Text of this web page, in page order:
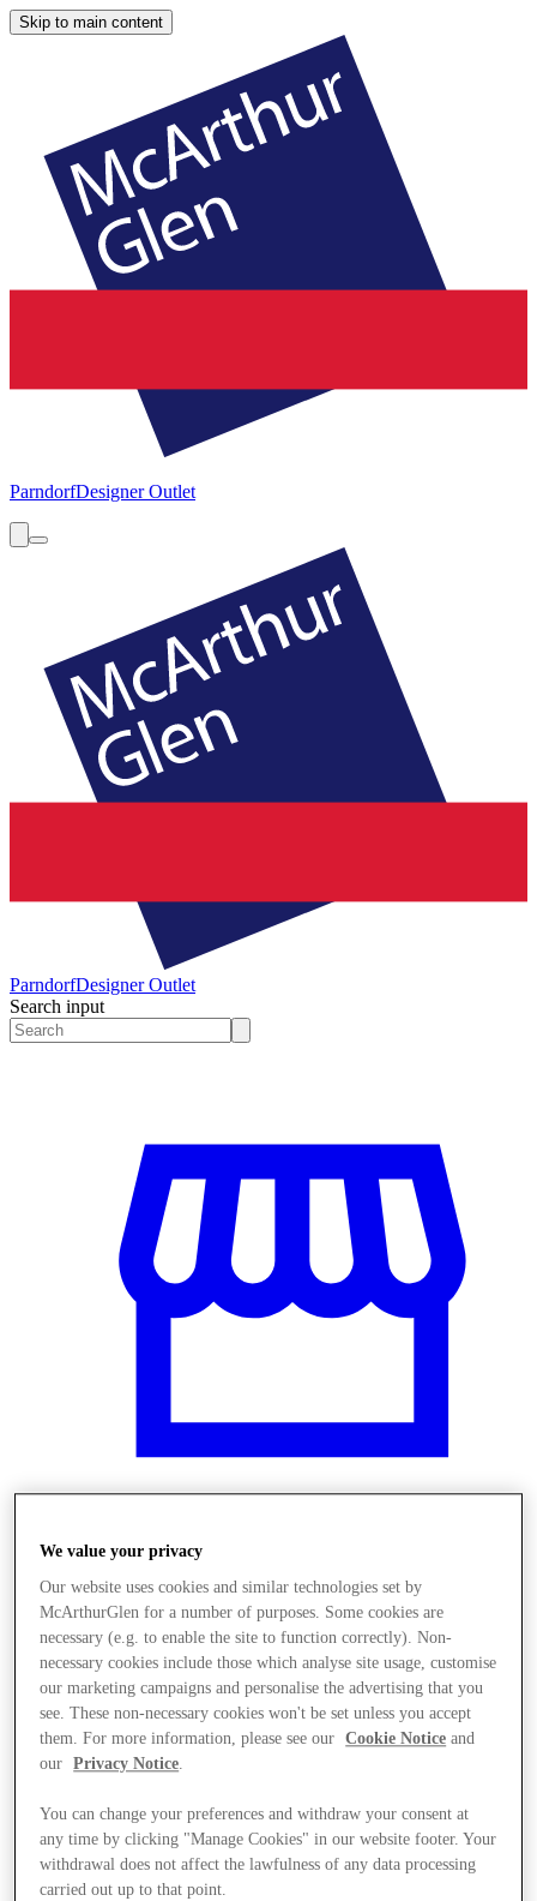
Skip to main content
ParndorfDesigner Outlet
ParndorfDesigner Outlet
Search input
Üzletek
We value your privacy
Our website uses cookies and similar technologies set by
McArthurGlen for a number of purposes. Some cookies are
necessary (e.g. to enable the site to function correctly). Non-
necessary cookies include those which analyse site usage, customise
our marketing campaigns and personalise the advertising that you
see. These non-necessary cookies won't be set unless you accept
them. For more information, please see our
Cookie Notice and
our
Privacy Notice.
You can change your preferences and withdraw your consent at
any time by clicking "Manage Cookies" in our website footer. Your
withdrawal does not affect the lawfulness of any data processing
carried out up to that point.